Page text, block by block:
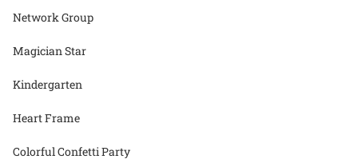
Network Group
Magician Star
Kindergarten
Heart Frame
Colorful Confetti Party